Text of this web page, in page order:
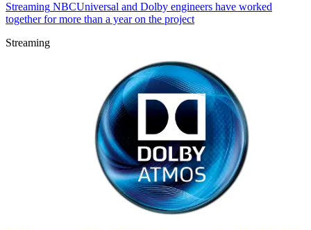
Streaming NBCUniversal and Dolby engineers have worked
together for more than a year on the project
Streaming